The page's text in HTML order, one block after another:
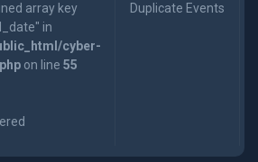
array key
in
cyber-
on line 55
Duplicate Events